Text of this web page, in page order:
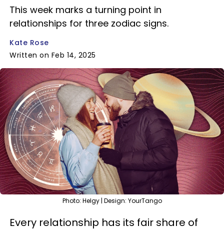
This week marks a turning point in
relationships for three zodiac signs.
Kate Rose
Written on Feb 14, 2025
Photo: Helgy | Design: YourTango
Every relationship has its fair share of